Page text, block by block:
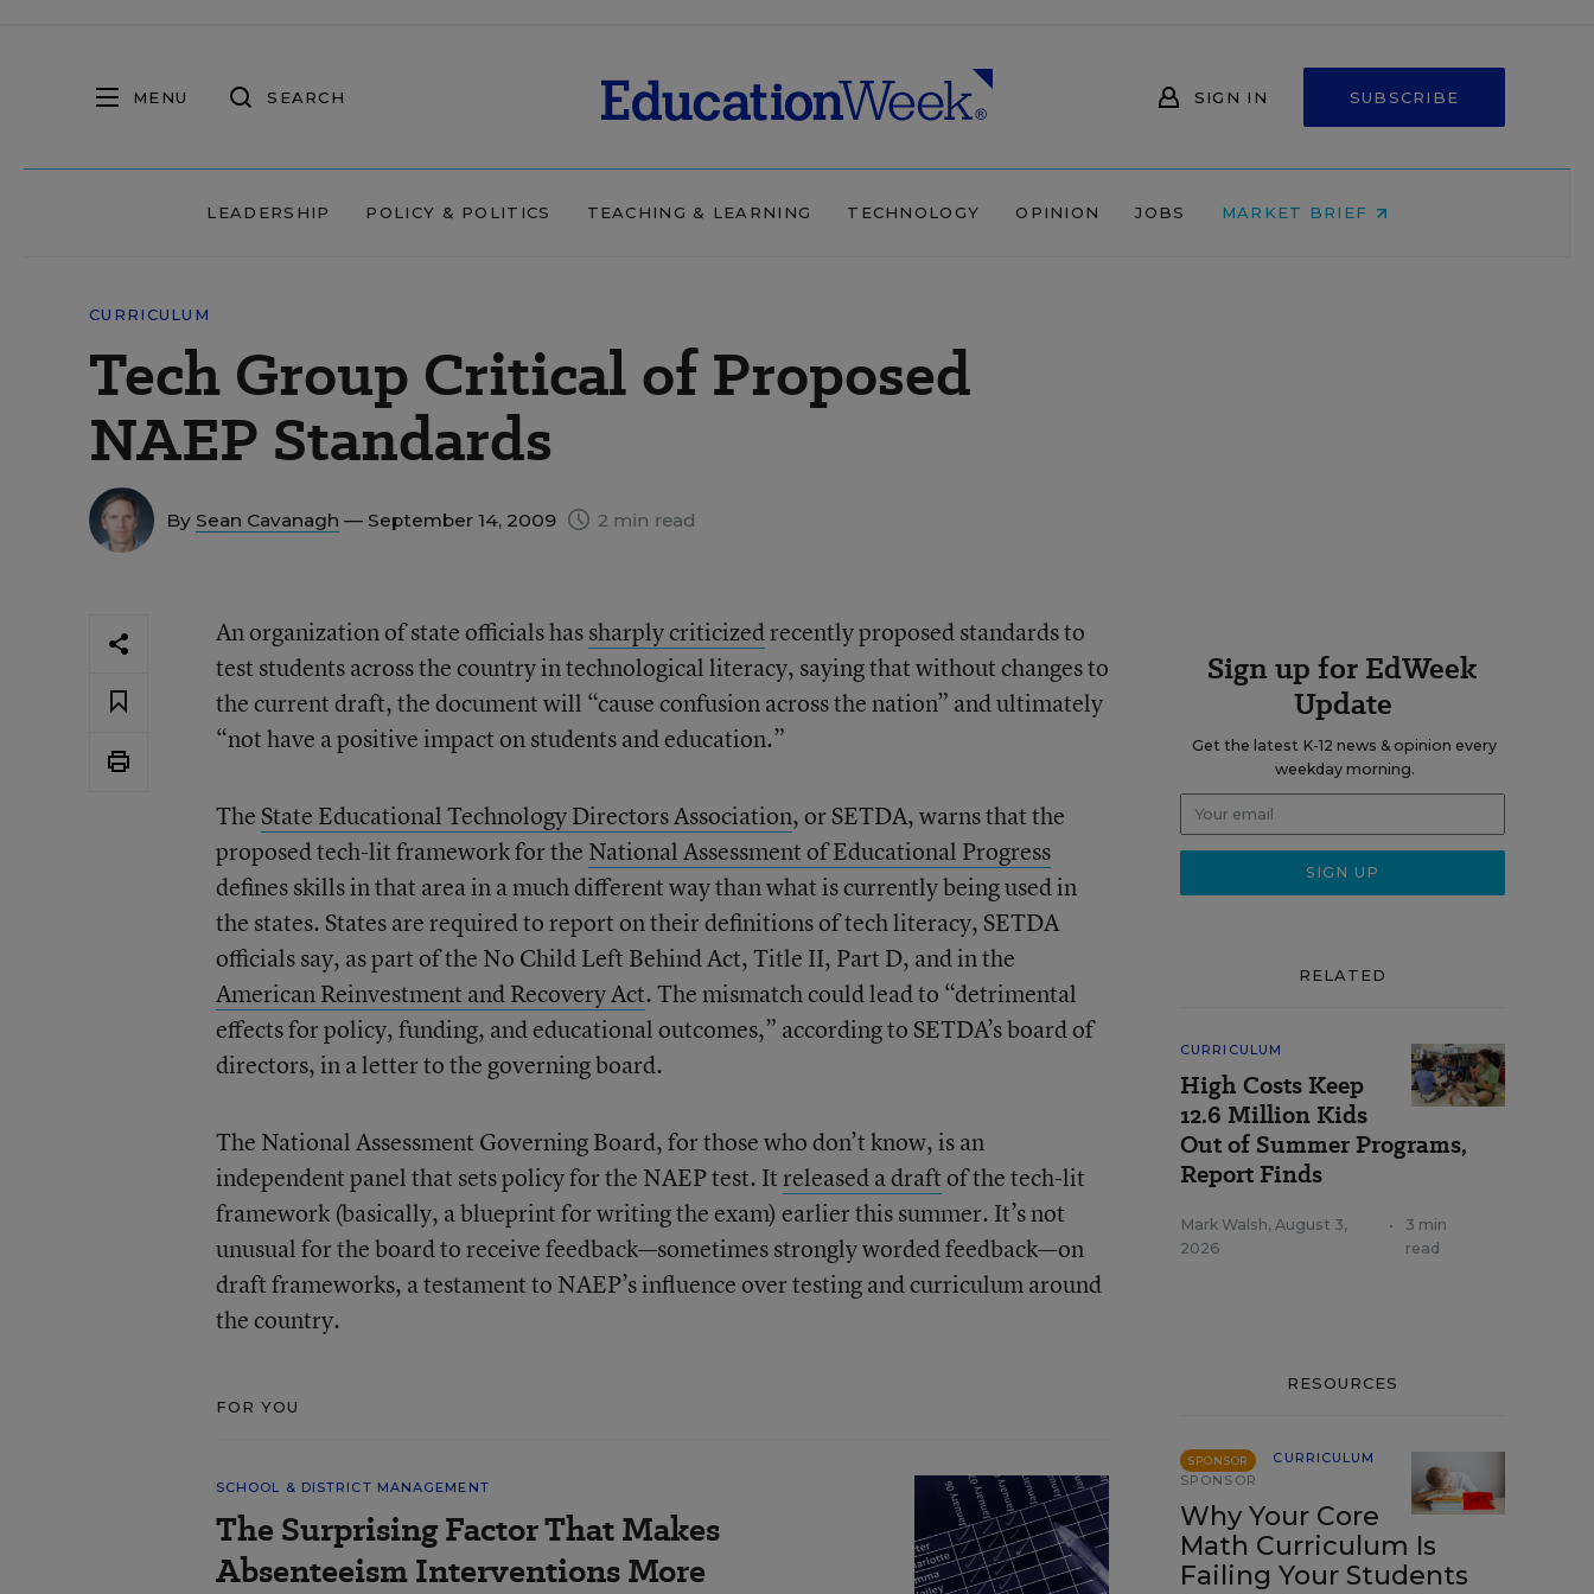
MENU SEARCH SIGN IN SUBSCRIBE
LEADERSHIP POLICY & POLITICS TEACHING & LEARNING TECHNOLOGY OPINION JOBS MARKET BRIEF
CURRICULUM
Tech Group Critical of Proposed
NAEP Standards
By Sean Cavanagh — September 14, 2009 2 min read
An organization of state officials hassharply criticizedrecently proposed standards to
test students across the country in technological literacy, saying that without changes to
the current draft, the document will “cause confusion across the nation” and ultimately
“not have a positive impact on students and education.”
The State Educational Technology Directors Association, or SETDA, warns that the
proposed tech-lit framework for the National Assessment of Educational Progress
defines skills in that area in a much different way than what is currently being used in
the states. States are required to report on their definitions of tech literacy, SETDA
officials say, as part of the No Child Left Behind Act, Title II, Part D, and in the
American Reinvestment and Recovery Act. The mismatch could lead to “detrimental
effects for policy, funding, and educational outcomes,” according to SETDA’s board of
directors, in a letter to the governing board.
The National Assessment Governing Board, for those who don’t know, is an
independent panel that sets policy for the NAEP test. Itreleased a draftof the tech-lit
framework (basically, a blueprint for writing the exam) earlier this summer. It’s not
unusual for the board to receive feedback—sometimes strongly worded feedback—on
draft frameworks, a testament to NAEP’s influence over testing and curriculum around
the country.
FOR YOU
SCHOOL & DISTRICT MANAGEMENT
The Surprising Factor That Makes
Absenteeism Interventions More
Sign up for EdWeek
Update
Get the latest K-12 news & opinion every
weekday morning.
RELATED
CURRICULUM
High Costs Keep
12.6 Million Kids
Out of Summer Programs,
Report Finds
Mark Walsh, August 3,
2026
•
3 min
read
RESOURCES
SPONSOR
CURRICULUM
SPONSOR
Why Your Core
Math Curriculum Is
Failing Your Students